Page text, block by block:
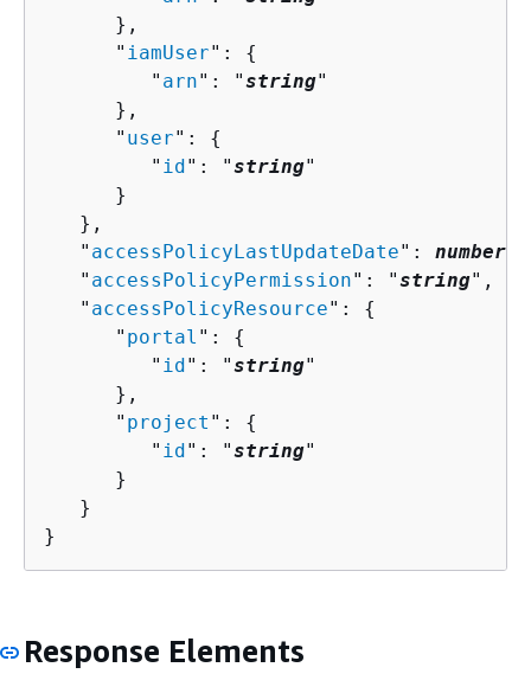
      },
      "
iamUser": {
         "
arn": "string"
      },
      "
user": {
         "
id": "string"
      }
   },
   "
accessPolicyLastUpdateDate": number
   "
accessPolicyPermission": "string",
   "
accessPolicyResource": {
      "
portal ": {
         "
id": "string"
      },
      "
project ": {
         "
id": "string"
      }
   }
}
Response Elements